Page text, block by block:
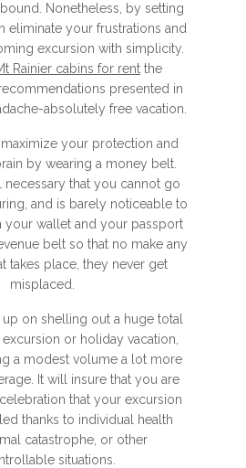
Nonetheless, by setting
eliminate your frustrations and
excursion with simplicity.
Rainier cabins for rent the
presented in
absolutely free vacation.
your protection and
by wearing a money belt.
necessary that you cannot go
and is barely noticeable to
your wallet and your passport
belt so that no make any
takes place, they never get
misplaced.
on shelling out a huge total
or holiday vacation,
a modest volume a lot more
It will insure that you are
that your excursion
thanks to individual health
catastrophe, or other
situations.